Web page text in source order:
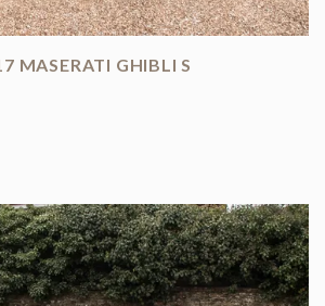
MASERATI GHIBLI S